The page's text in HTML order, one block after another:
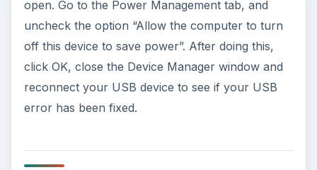
open. Go to the Power Management tab, and
uncheck the option “Allow the computer to turn
off this device to save power”. After doing this,
click OK, close the Device Manager window and
reconnect your USB device to see if your USB
error has been fixed.